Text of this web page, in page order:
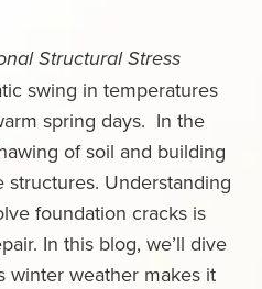
Structural Stress
swing in temperatures
spring days. In the
of soil and building
Understanding
foundation cracks is
In this blog, we’ll dive
winter weather makes it